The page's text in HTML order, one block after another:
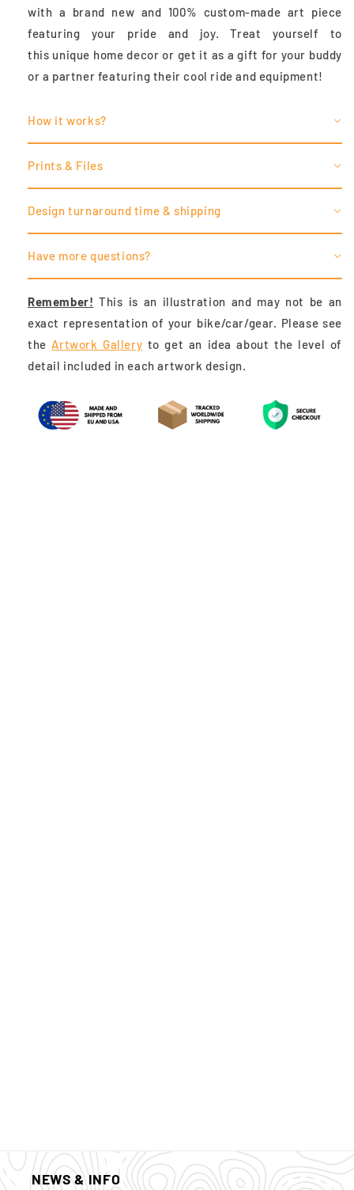
with a brand new and 100% custom-made art piece
featuring your pride and joy. Treat yourself to
this unique home decor or get it as a gift for your buddy
or a partner featuring their cool ride and equipment!
How it works?
Prints & Files
Design turnaround time & shipping
Have more questions?
Remember! This is an illustration and may not be an
exact representation of your bike/car/gear. Please see
the Artwork Gallery toget an idea about the level of
detail included in each artwork design.
NEWS & INFO